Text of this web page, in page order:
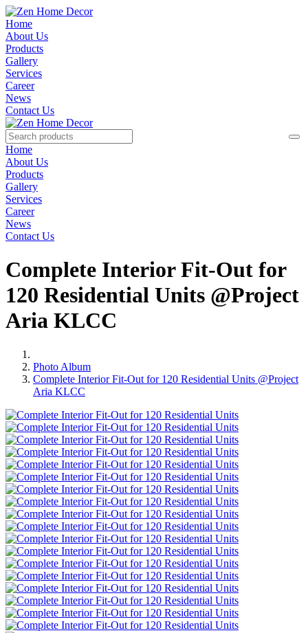
Home
About Us
Products
Gallery
Services
Career
News
Contact Us
Home
About Us
Products
Gallery
Services
Career
News
Contact Us
Complete Interior Fit-Out for
120 Residential Units @Project
Aria KLCC
Photo Album
Complete Interior Fit-Out for 120 Residential Units @Project
Aria KLCC